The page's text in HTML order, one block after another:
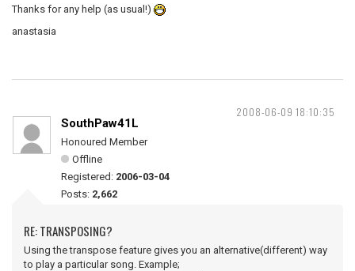
Thanks for any help (as usual!)
anastasia
2008-06-09 18:10:35
SouthPaw41L
Honoured Member
Offline
Registered: 2006-03-04
Posts: 2,662
RE: TRANSPOSING?
Using the transpose feature gives you an alternative(different) way
to play a particular song. Example;